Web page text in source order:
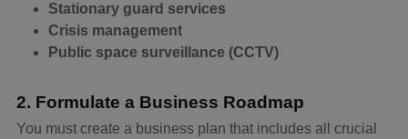
Stationary guard services
Crisis management
Public space surveillance (CCTV)
2. Formulate a Business Roadmap
You must create a business plan that includes all crucial